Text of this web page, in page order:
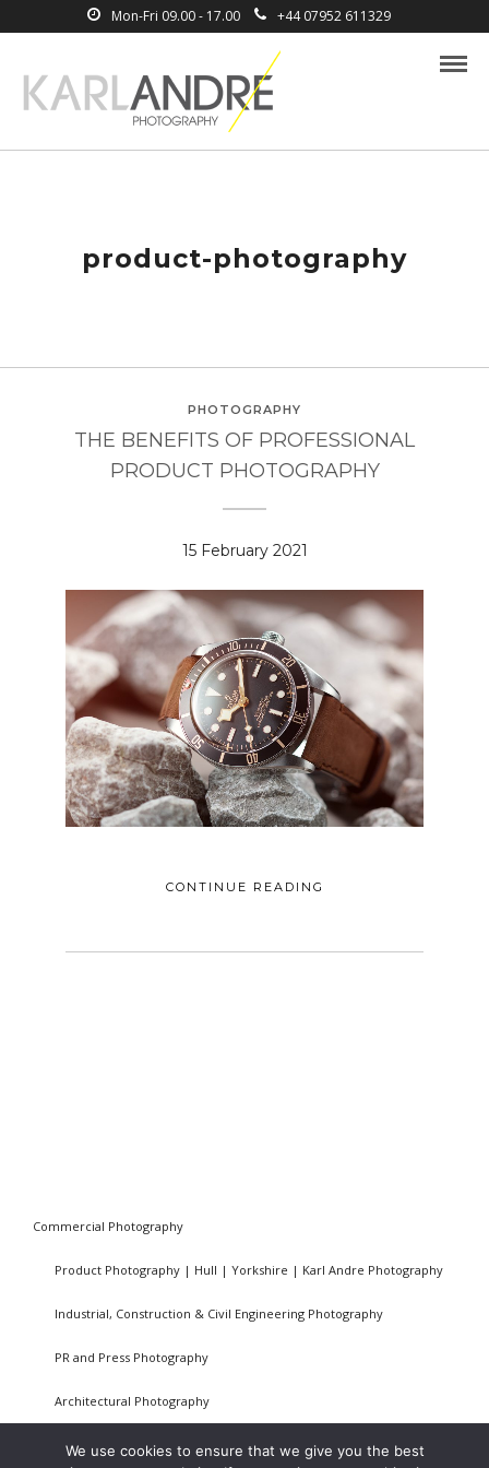
Mon-Fri 09.00 - 17.00 +44 07952 611329
product-photography
PHOTOGRAPHY
THE BENEFITS OF PROFESSIONAL
PRODUCT PHOTOGRAPHY
15 February 2021
CONTINUE READING
Commercial Photography
Product Photography | Hull | Yorkshire | Karl Andre Photography
Industrial, Construction & Civil Engineering Photography
PR and Press Photography
Architectural Photography
Privacy Policy
We use cookies to ensure that we give you the best